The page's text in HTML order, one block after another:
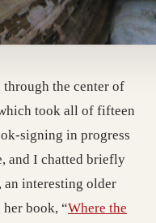
the center of
took all of fifteen
signing in progress
and I chatted briefly
interesting older
book, “Where the